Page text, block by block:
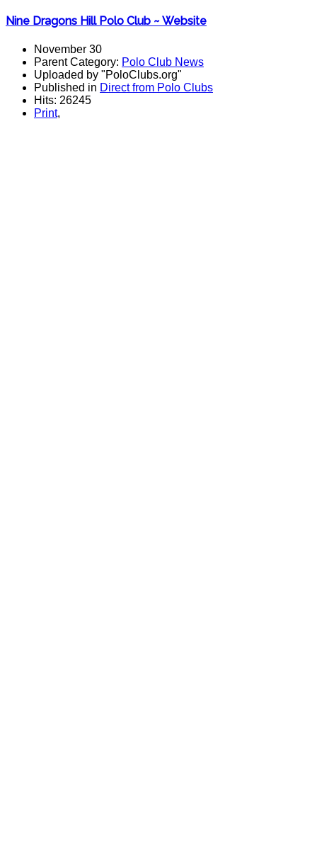
Nine Dragons Hill Polo Club ~ Website
November 30
Parent Category: Polo Club News
Uploaded by "PoloClubs.org"
Published in Direct from Polo Clubs
Hits: 26245
Print,